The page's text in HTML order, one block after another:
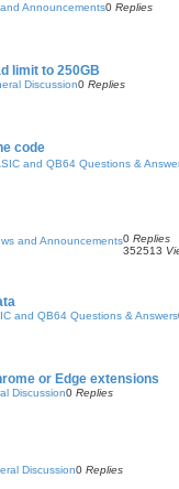
Announcements0 Replies
limit to 250GB
Discussion0 Replies
code
and QB64 Questions &
and Announcements0 Replies
352513
and QB64 Questions & Answers
or Edge extensions
Discussion0 Replies
Discussion0 Replies